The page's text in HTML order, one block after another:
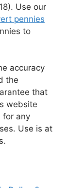
Use our
pennies
to
accuracy
the
that
website
for any
Use is at